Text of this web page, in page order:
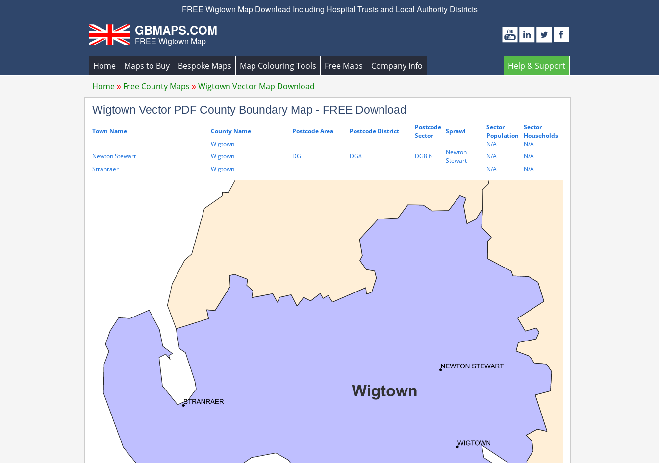
FREE Wigtown Map Download Including Hospital Trusts and Local Authority Districts
GBMAPS.COM
FREE Wigtown Map
Help & Support
Home Maps to Buy Bespoke Maps Map Colouring Tools Free Maps
Company Info
Home
Free County Maps Wigtown Vector Map Download
Wigtown Vector PDF County Boundary Map - FREE Download
Town Name County Name Postcode Area Postcode District
Postcode
Sector
Sprawl
Sector
Population
Sector
Households
Wigtown
N/A
N/A
Newton Stewart
Wigtown DG DG8 DG8 6
Newton
Stewart
N/A
N/A
Stranraer
Wigtown N/A N/A